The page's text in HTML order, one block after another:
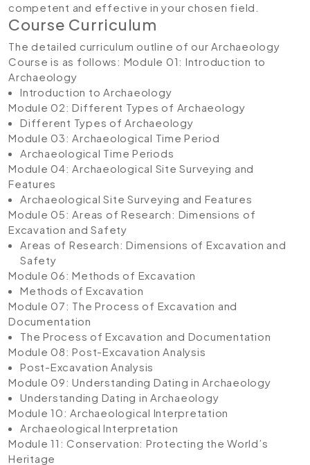
competent and effective in your chosen field.
Course Curriculum
The detailed curriculum outline of our Archaeology
Course is as follows: Module 01: Introduction to
Archaeology
Introduction to Archaeology
Module 02: Different Types of Archaeology
Different Types of Archaeology
Module 03: Archaeological Time Period
Archaeological Time Periods
Module 04: Archaeological Site Surveying and
Features
Archaeological Site Surveying and Features
Module 05: Areas of Research: Dimensions of
Excavation and Safety
Areas of Research: Dimensions of Excavation and
Safety
Module 06: Methods of Excavation
Methods of Excavation
Module 07: The Process of Excavation and
Documentation
The Process of Excavation and Documentation
Module 08: Post-Excavation Analysis
Post-Excavation Analysis
Module 09: Understanding Dating in Archaeology
Understanding Dating in Archaeology
Module 10: Archaeological Interpretation
Archaeological Interpretation
Module 11: Conservation: Protecting the World’s
Heritage